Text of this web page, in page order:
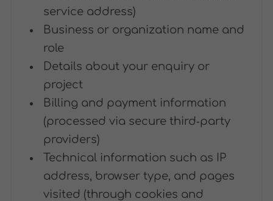
service address)
Business or organization name and
role
Details about your enquiry or
project
Billing and payment information
(processed via secure third‑party
providers)
Technical information such as IP
address, browser type, and pages
visited (through cookies and